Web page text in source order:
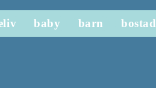
baby barn bostad